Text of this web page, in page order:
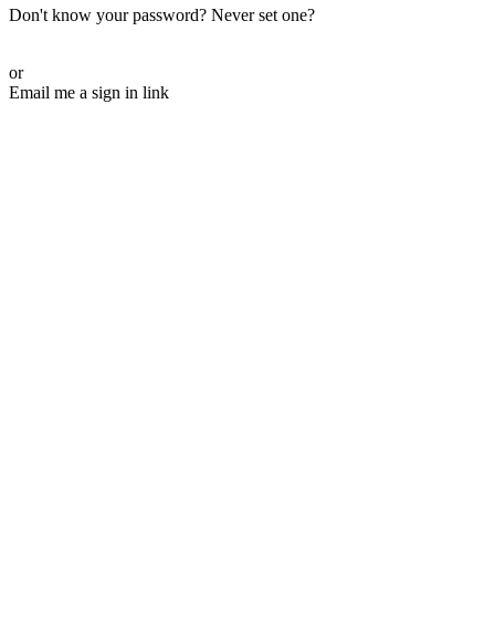
Don't know your password? Never set one?
or
Email me a sign in link